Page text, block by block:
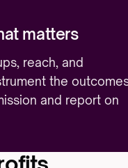
matters
reach, and
the
and report on